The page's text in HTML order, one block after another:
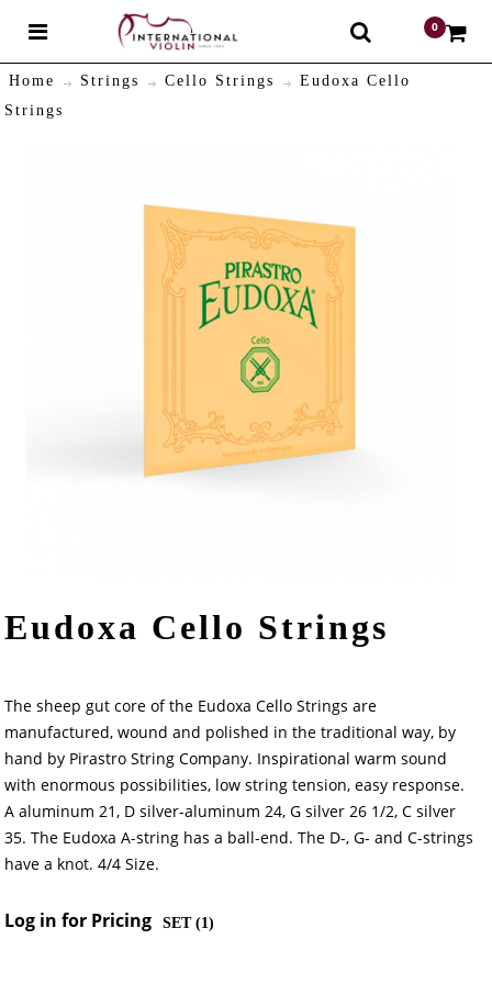
0
Home Strings Cello Strings
Eudoxa Cello
Strings
Eudoxa Cello Strings
The sheep gut core of the Eudoxa Cello Strings are
manufactured, wound and polished in the traditional way, by
hand by Pirastro String Company. Inspirational warm sound
with enormous possibilities, low string tension, easy response.
A aluminum 21, D silver-aluminum 24, G silver 26 1/2, C silver
35. The Eudoxa A-string has a ball-end. The D-, G- and C-strings
have a knot. 4/4 Size.
Log in for Pricing SET (1)